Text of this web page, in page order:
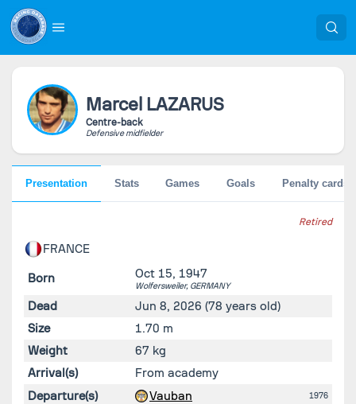
Marcel LAZARUS
Centre-back
Defensive midfielder
Retired
FRANCE
Born Oct 15, 1947
Wolfersweiler, GERMANY
Dead Jun 8, 2026 (78 years old)
Size
1.70 m
Weight
67 kg
Arrival(s)
From academy
Departure(s)
Vauban 1976
Presentation Stats Games Goals Penalty cards